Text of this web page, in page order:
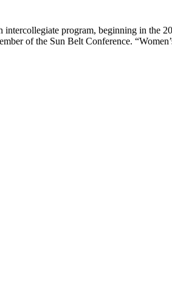
program, beginning in the
of the Sun Belt Conference.